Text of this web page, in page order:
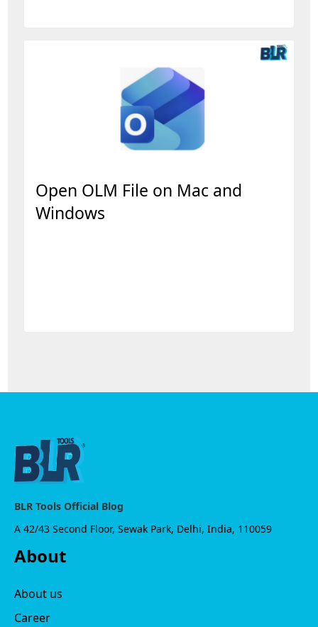
Open OLM File on Mac and
Windows
BLR Tools Official Blog
A 42/43 Second Floor, Sewak Park, Delhi, India, 110059
About
About us
Career